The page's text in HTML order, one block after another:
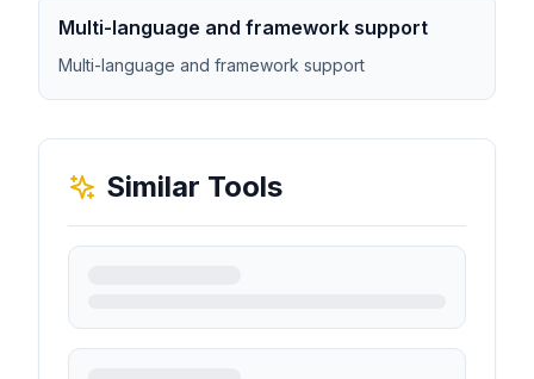
Multi-language and framework support
Multi-language and framework support
Similar Tools